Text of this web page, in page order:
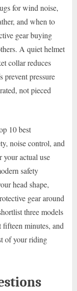
for wind noise,
and when to
gear buying
A quiet helmet
collar reduces
prevent pressure
not pieced
10 best
noise control, and
actual use
safety
head shape,
gear around
three models
fifteen minutes, and
of your riding